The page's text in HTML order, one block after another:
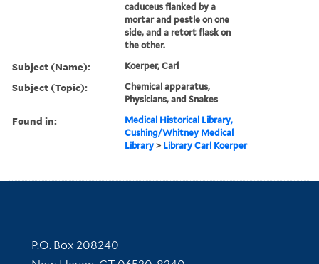
caduceus flanked by a
mortar and pestle on one
side, and a retort flask on
the other.
Subject (Name): Koerper, Carl
Subject (Topic):
Chemical apparatus,
Physicians, and Snakes
Found in:
Medical Historical Library,
Cushing/Whitney Medical
Library > Library Carl Koerper
Contact Information
P.O. Box 208240